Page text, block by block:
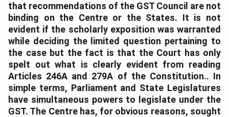
that recommendations of the GST Council are not
binding on the Centre or the States. It is not
evident if the scholarly exposition was warranted
while deciding the limited question pertaining to
the case but the fact is that the Court has only
spelt out what is clearly evident from reading
Articles 246A and 279A of the Constitution.. In
simple terms, Parliament and State Legislatures
have simultaneous powers to legislate under the
GST. The Centre has, for obvious reasons, sought